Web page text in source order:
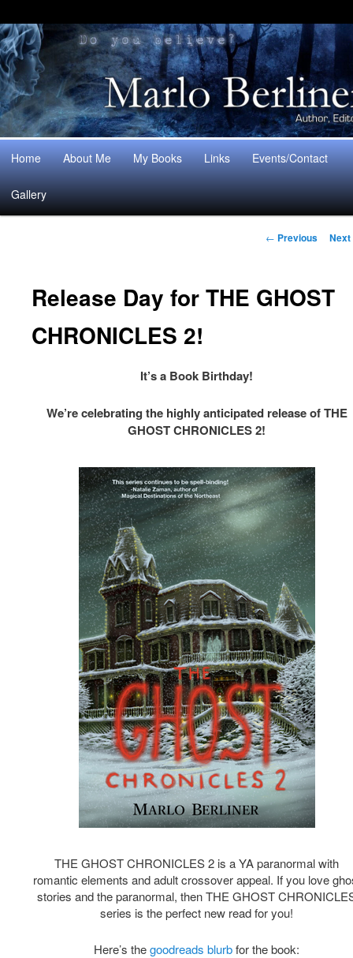
Main
menu
Skip
to
Skip
to
Home About Me My Books Links Events/Contact
Gallery
Post
← Previous Next
Release Day for THE GHOST
CHRONICLES 2!
It’s a Book Birthday!
We’re celebrating the highly anticipated release of THE
GHOST CHRONICLES 2!
THE GHOST CHRONICLES 2 is a YA paranormal with
romantic elements and adult crossover appeal. If you love
stories and the paranormal, then THE GHOST
series is the perfect new read for you!
Here’s thegoodreads blurbfor the book: